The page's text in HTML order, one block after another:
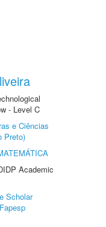
- Level C
e Ciências
Preto)
Academic
Scholar
Fapesp